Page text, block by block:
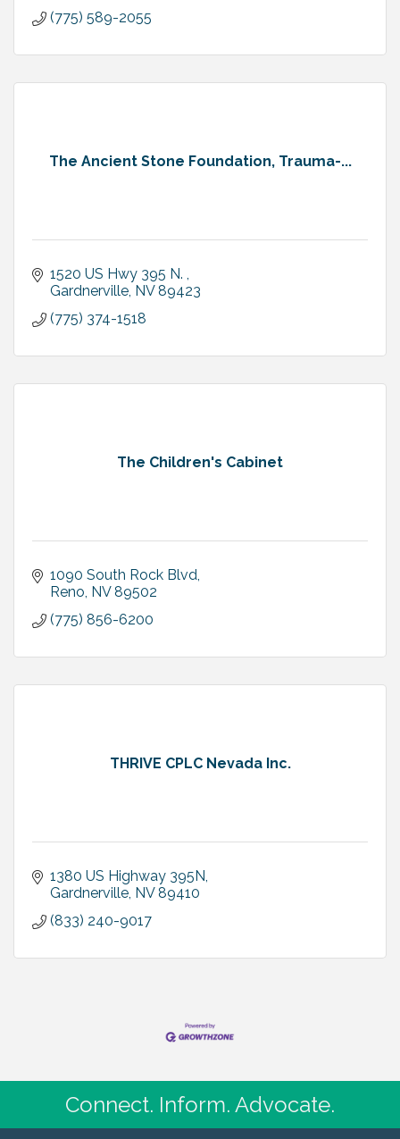
(775) 589-2055
The Ancient Stone Foundation, Trauma-...
1520 US Hwy 395 N.
Gardnerville NV 89423
(775) 374-1518
The Children's Cabinet
1090 South Rock Blvd
Reno NV 89502
(775) 856-6200
THRIVE CPLC Nevada Inc.
1380 US Highway 395N
Gardnerville NV 89410
(833) 240-9017
Connect. Inform. Advocate.